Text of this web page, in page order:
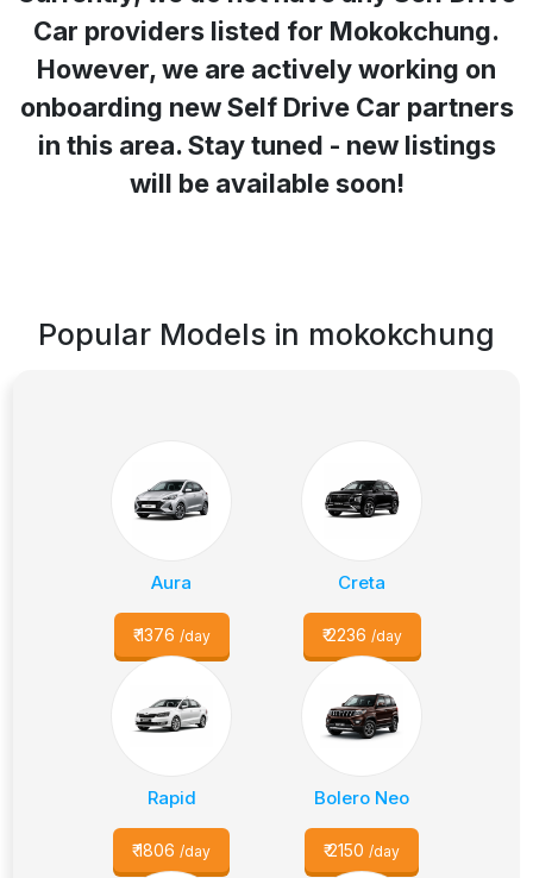
Car providers listed for Mokokchung.
However, we are actively working on
onboarding new Self Drive Car partners
in this area. Stay tuned - new listings
will be available soon!
Popular Models in mokokchung
Aura
₹1376 /day
Creta
₹2236 /day
Rapid
₹1806 /day
Bolero Neo
₹2150 /day